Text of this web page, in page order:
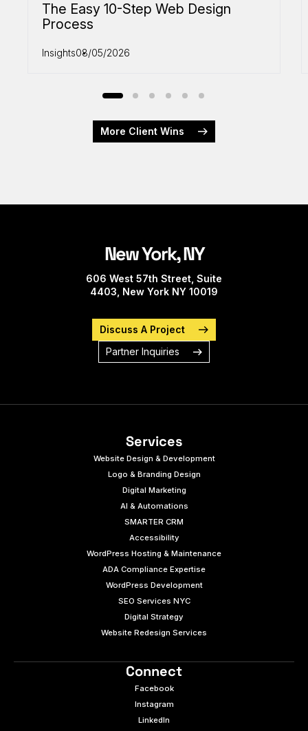
The Easy 10-Step Web Design
Process
Insights08/05/2026
More Client Wins
New York, NY
606 West 57th Street, Suite
4403, New York NY 10019
Discuss A Project
Partner Inquiries
Services
Website Design & Development
Logo & Branding Design
Digital Marketing
AI & Automations
SMARTER CRM
Accessibility
WordPress Hosting & Maintenance
ADA Compliance Expertise
WordPress Development
SEO Services NYC
Digital Strategy
Website Redesign Services
Connect
Facebook
Instagram
LinkedIn